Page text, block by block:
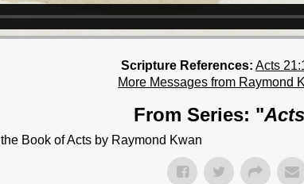
Scripture References: Acts
More Messages from Raymond
From Series: "Acts
Book of Acts by Raymond Kwan